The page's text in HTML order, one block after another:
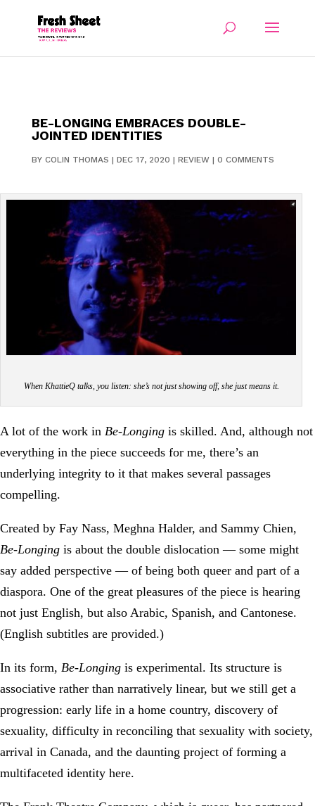
BE-LONGING EMBRACES DOUBLE-
JOINTED IDENTITIES
BY COLIN THOMAS | DEC 17, 2020 | REVIEW| 0 COMMENTS
When KhattieQ talks, you listen: she’s not just showing off, she just means it.
A lot of the work in Be-Longing is skilled. And, although not
everything in the piece succeeds for me, there’s an
underlying integrity to it that makes several passages
compelling.
Created by Fay Nass, Meghna Halder, and Sammy Chien,
Be-Longing is about the double dislocation — some might
say added perspective — of being both queer and part of a
diaspora. One of the great pleasures of the piece is hearing
not just English, but also Arabic, Spanish, and Cantonese.
(English subtitles are provided.)
In its form, Be-Longing is experimental. Its structure is
associative rather than narratively linear, but we still get a
progression: early life in a home country, discovery of
sexuality, difficulty in reconciling that sexuality with society,
arrival in Canada, and the daunting project of forming a
multifaceted identity here.